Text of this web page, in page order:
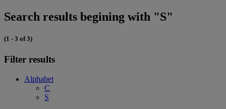
Search results begining with "S"
(1 - 3 of 3)
Filter results
Alphabet
C
S